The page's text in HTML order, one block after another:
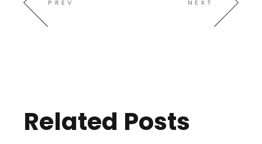
PREV NEXT
Related Posts